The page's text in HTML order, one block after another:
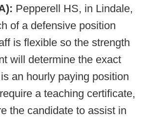
Pepperell HS, in Lindale,
of a defensive position
is flexible so the strength
will determine the exact
an hourly paying position
a teaching certificate,
the candidate to assist in